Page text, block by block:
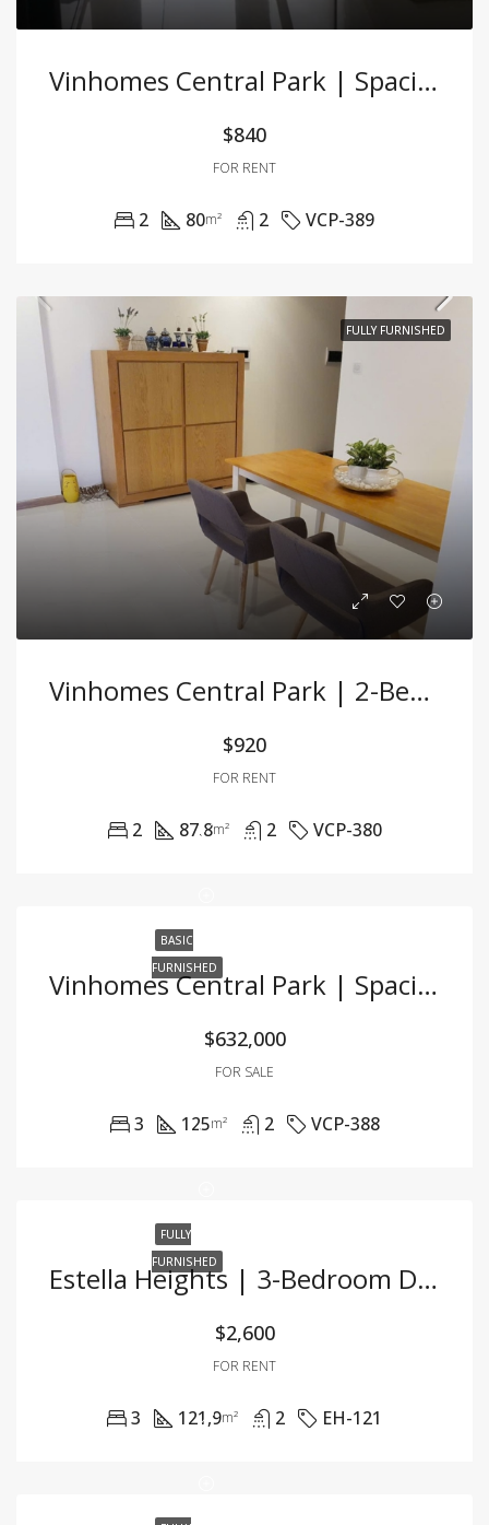
Vinhomes Central Park | Spacious 2BR Apartment With Full Furnishing At Great Price
$840
FOR RENT
2 80m² 2 VCP-389
FULLY FURNISHED
Vinhomes Central Park | 2-Bedroom Apartment – 87.8m² – Fully Furnished – For Rent
$920
FOR RENT
2 87.8m² 2 VCP-380
BASIC
FURNISHED
Vinhomes Central Park | Spacious 3BR Apartment With River View & Basic Furnishing
$632,000
FOR SALE
3 125m² 2 VCP-388
FULLY
FURNISHED
Estella Heights | 3-Bedroom Duplex – 121.9m² – Fully Furnished – For Rent
$2,600
FOR RENT
3 121,9m² 2 EH-121